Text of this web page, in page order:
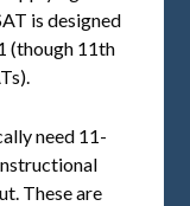
is designed
(though 11th
need 11-
These are